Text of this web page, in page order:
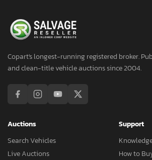
Copart's longest-running registered broker.
and clean-title vehicle auctions since 2004.
Auctions
Search Vehicles
Live Auctions
Support
How to